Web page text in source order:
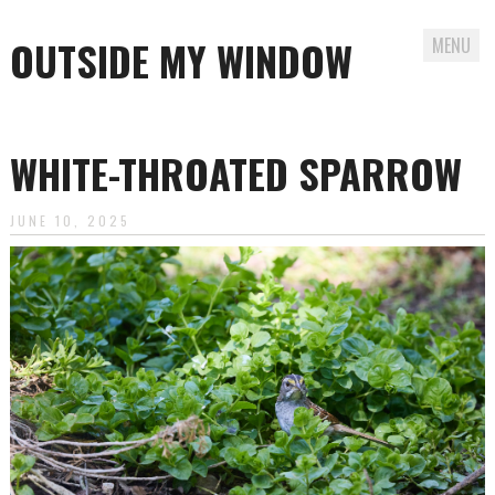
OUTSIDE MY WINDOW MENU
content
WHITE-THROATED SPARROW
JUNE 10, 2025